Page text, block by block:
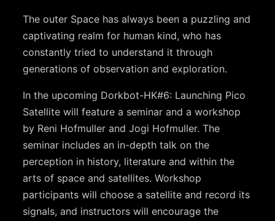
The outer Space has always been a puzzling and
captivating realm for human kind, who has
constantly tried to understand it through
generations of observation and exploration.
In the upcoming Dorkbot-HK#6: Launching Pico
Satellite will feature a seminar and a workshop
by Reni Hofmuller and Jogi Hofmuller. The
seminar includes an in-depth talk on the
perception in history, literature and within the
arts of space and satellites. Workshop
participants will choose a satellite and record its
signals, and instructors will encourage the